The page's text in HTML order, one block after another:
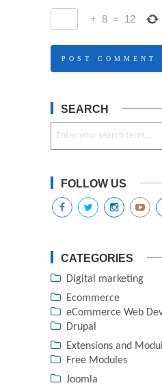
+ 8 = 12
SEARCH
FOLLOW US
CATEGORIES
Digital marketing
Ecommerce
eCommerce Web
Drupal
Extensions and
Free Modules
Joomla